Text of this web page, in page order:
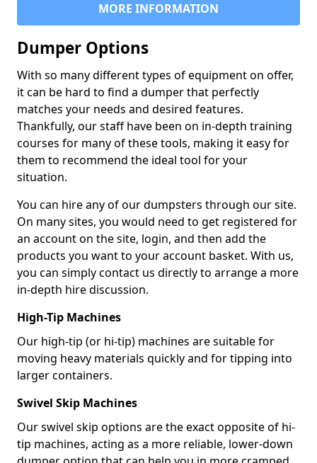
MORE INFORMATION
Dumper Options
With so many different types of equipment on offer,
it can be hard to find a dumper that perfectly
matches your needs and desired features.
Thankfully, our staff have been on in-depth training
courses for many of these tools, making it easy for
them to recommend the ideal tool for your
situation.
You can hire any of our dumpsters through our site.
On many sites, you would need to get registered for
an account on the site, login, and then add the
products you want to your account basket. With us,
you can simply contact us directly to arrange a more
in-depth hire discussion.
High-Tip Machines
Our high-tip (or hi-tip) machines are suitable for
moving heavy materials quickly and for tipping into
larger containers.
Swivel Skip Machines
Our swivel skip options are the exact opposite of hi-
tip machines, acting as a more reliable, lower-down